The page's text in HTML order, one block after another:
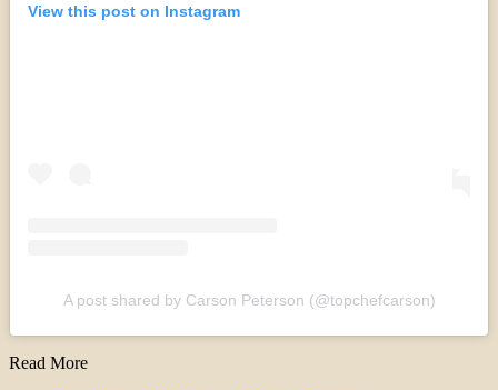
View this post on Instagram
A post shared by Carson Peterson (@topchefcarson)
Read More